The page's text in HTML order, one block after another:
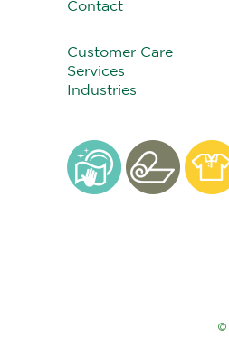
Contact
Customer Care
Services
Industries
©